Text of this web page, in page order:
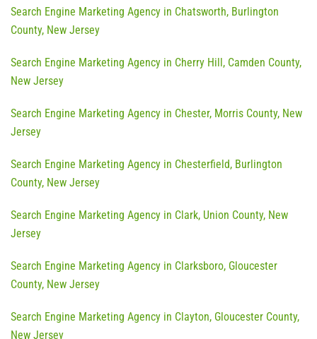
Search Engine Marketing Agency in Chatsworth, Burlington
County, New Jersey
Search Engine Marketing Agency in Cherry Hill, Camden County,
New Jersey
Search Engine Marketing Agency in Chester, Morris County, New
Jersey
Search Engine Marketing Agency in Chesterfield, Burlington
County, New Jersey
Search Engine Marketing Agency in Clark, Union County, New
Jersey
Search Engine Marketing Agency in Clarksboro, Gloucester
County, New Jersey
Search Engine Marketing Agency in Clayton, Gloucester County,
New Jersey